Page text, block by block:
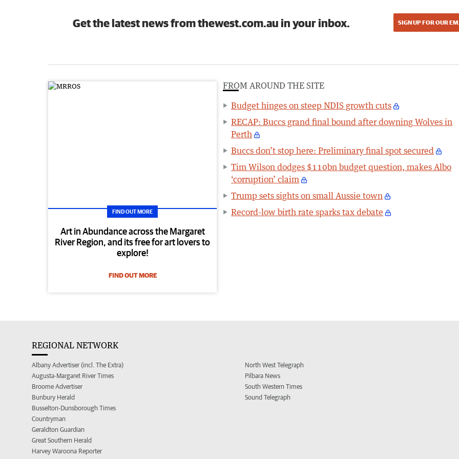
Get the latest news from thewest.com.au in your inbox. SIGN UP FOR OUR
FIND OUT MORE
Art in Abundance across the Margaret
River Region, and its free for art lovers to
explore!
FIND OUT MORE
FROM AROUND THE SITE
Budget hinges on steep NDIS growth cuts
RECAP: Buccs grand final bound after downing Wolves in
Perth
Buccs don’t stop here: Preliminary final spot secured
Tim Wilson dodges $110bn budget question, makes Albo
‘corruption’ claim
Trump sets sights on small Aussie town
Record-low birth rate sparks tax debate
REGIONAL NETWORK
Albany Advertiser (incl. The Extra)
Augusta-Margaret River Times
Broome Advertiser
Bunbury Herald
Busselton-Dunsborough Times
Countryman
Geraldton Guardian
Great Southern Herald
Harvey Waroona Reporter
North West Telegraph
Pilbara News
South Western Times
Sound Telegraph